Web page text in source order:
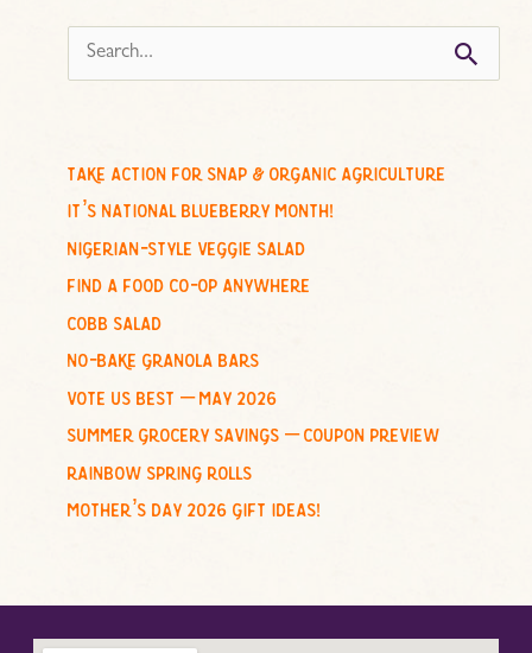
e
c
h
o
r
:
take action for snap & organic agriculture
it’s national blueberry month!
nigerian-style veggie salad
find a food co-op anywhere
cobb salad
no-bake granola bars
vote us best – may 2026
summer grocery savings – coupon preview
rainbow spring rolls
mother’s day 2026 gift ideas!